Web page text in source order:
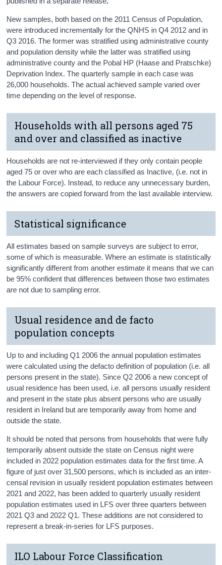
New samples, both based on the 2011 Census of Population,
were introduced incrementally for the QNHS in Q4 2012 and in
Q3 2016. The former was stratified using administrative county
and population density while the latter was stratified using
administrative county and the Pobal HP (Haase and Pratschke)
Deprivation Index. The quarterly sample in each case was
26,000 households. The actual achieved sample varied over
time depending on the level of response.
Households with all persons aged 75
and over and classified as inactive
Households are not re-interviewed if they only contain people
aged 75 or over who are each classified as Inactive, (i.e. not in
the Labour Force). Instead, to reduce any unnecessary burden,
the answers are copied forward from the last available interview.
Statistical significance
All estimates based on sample surveys are subject to error,
some of which is measurable. Where an estimate is statistically
significantly different from another estimate it means that we can
be 95% confident that differences between those two estimates
are not due to sampling error.
Usual residence and de facto
population concepts
Up to and including Q1 2006 the annual population estimates
were calculated using the defacto definition of population (i.e. all
persons present in the state). Since Q2 2006 a new concept of
usual residence has been used, i.e. all persons usually resident
and present in the state plus absent persons who are usually
resident in Ireland but are temporarily away from home and
outside the state.
It should be noted that persons from households that were fully
temporarily absent outside the state on Census night were
included in 2022 population estimates data for the first time. A
figure of just over 31,500 persons, which is included as an inter-
censal revision in usually resident population estimates between
2021 and 2022, has been added to quarterly usually resident
population estimates used in LFS over three quarters between
2021 Q3 and 2022 Q1. These additions are not considered to
represent a break-in-series for LFS purposes.
ILO Labour Force Classification